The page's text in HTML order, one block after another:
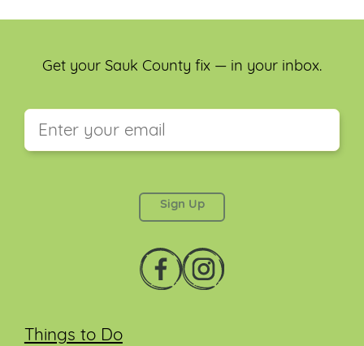
Things to Do
Get your Sauk County fix — in your inbox.